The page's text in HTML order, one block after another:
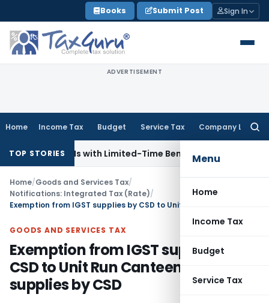
to
content
Books Submit Post Sign In
ADVERTISEMENT
Home Income Tax Budget Service Tax Company Law
Menu
Home
Income Tax
Budget
Service Tax
TOP STORIES
for NRIs with Limited-Time Benefits Income Tax
Home/Goods and Services Tax/
Notifications: Integrated Tax (Rate)/
GOODS AND SERVICES TAX
Exemption from IGST supplies by
CSD to Unit Run Canteens &
supplies by CSD